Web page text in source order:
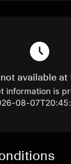
available at
information is
08-